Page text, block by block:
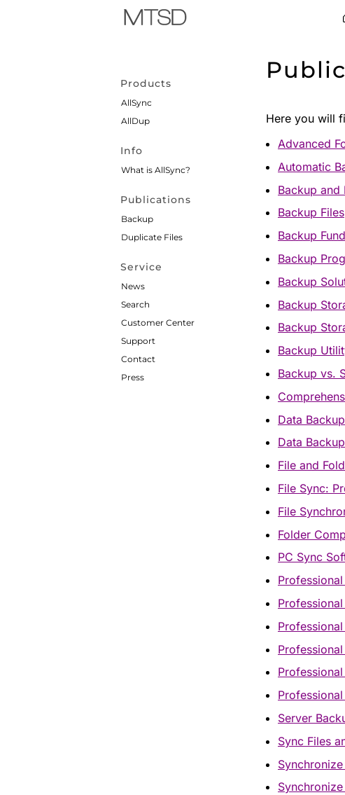
Products
AllSync
AllDup
Info
What is AllSync?
Publications
Backup
Duplicate Files
Service
News
Search
Customer Center
Support
Contact
Press
Here you will
Advanced
Automatic
Backup and
Backup Files
Backup
Backup
Backup
Backup
Backup
Backup
Backup vs.
Data
Data
File and
File Sync:
File
Folder
PC Sync
Server
Sync Files